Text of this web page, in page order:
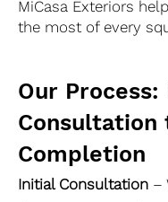
MiCasa Exteriors
the most of every
Our Process:
Consultation
Completion
Initial Consultation –